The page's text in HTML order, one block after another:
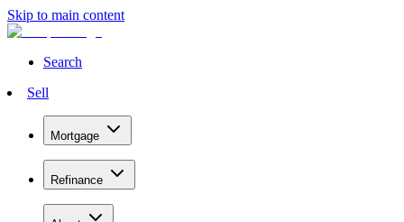
Skip to main content
Search
Sell
Mortgage
Refinance